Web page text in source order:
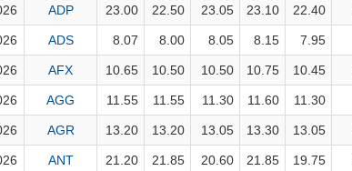
ADP 23.00 22.50 23.05 23.10 22.40
ADS 8.07 8.00 8.05 8.15 7.95
AFX 10.65 10.50 10.50 10.75 10.45
AGG 11.55 11.55 11.30 11.60 11.30
AGR 13.20 13.20 13.05 13.30 13.05
ANT 21.20 21.85 20.60 21.85 19.75
(-)
person Major sharedholder